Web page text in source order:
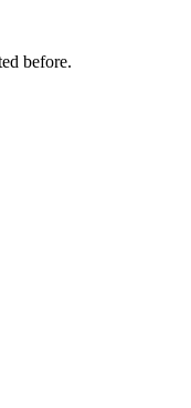
before.